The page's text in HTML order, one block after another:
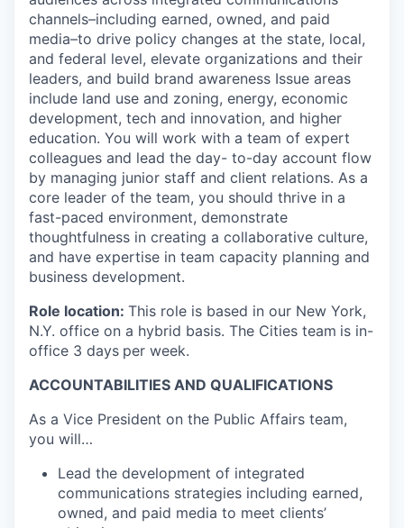
channels–including earned, owned, and paid
media–to drive policy changes at the state, local,
and federal level, elevate organizations and their
leaders, and build brand awareness Issue areas
include land use and zoning, energy, economic
development, tech and innovation, and higher
education. You will work with a team of expert
colleagues and lead the day- to-day account flow
by managing junior staff and client relations. As a
core leader of the team, you should thrive in a
fast-paced environment, demonstrate
thoughtfulness in creating a collaborative culture,
and have expertise in team capacity planning and
business development.
Role location: This role is based in our New York,
N.Y. office on a hybrid basis. The Cities team is in-
office 3 days per week.
ACCOUNTABILITIES AND QUALIFICATIONS
As a Vice President on the Public Affairs team,
you will…
Lead the development of integrated
communications strategies including earned,
owned, and paid media to meet clients’